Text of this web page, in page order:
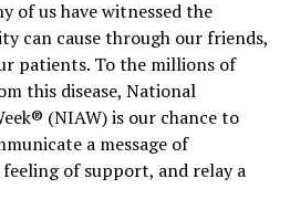
of us have witnessed the
can cause through our friends,
patients. To the millions of
this disease, National
(NIAW) is our chance to
a message of
of support, and relay a